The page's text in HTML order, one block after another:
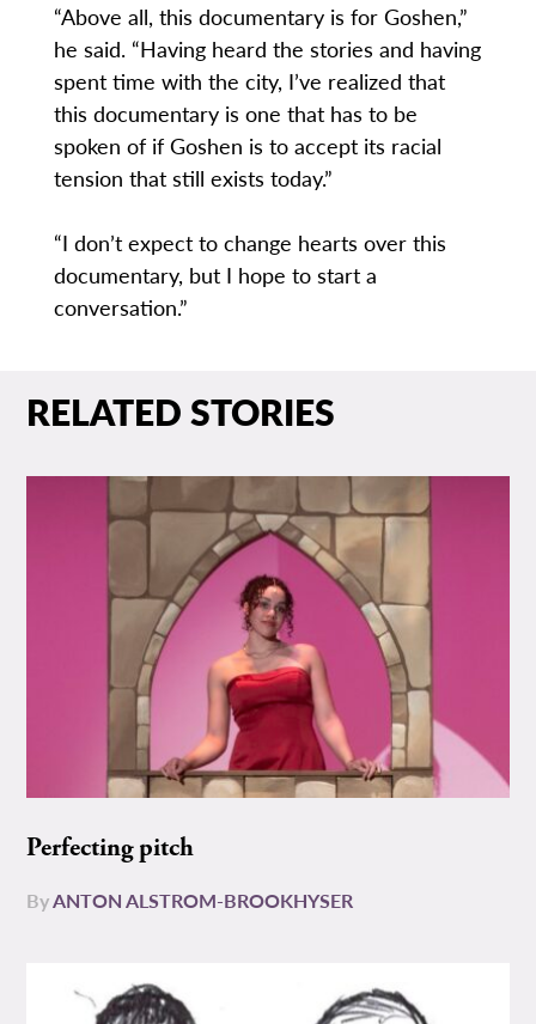
“Above all, this documentary is for Goshen,”
he said. “Having heard the stories and having
spent time with the city, I’ve realized that
this documentary is one that has to be
spoken of if Goshen is to accept its racial
tension that still exists today.”
“I don’t expect to change hearts over this
documentary, but I hope to start a
conversation.”
RELATED STORIES
Perfecting pitch
ByANTON ALSTROM-BROOKHYSER